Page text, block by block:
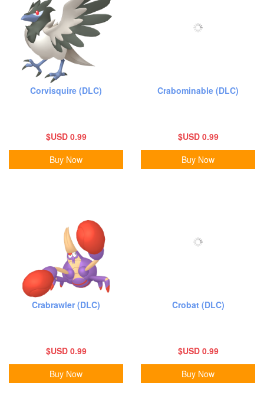
Corvisquire (DLC)
$USD 0.99
Buy Now
Crabominable (DLC)
$USD 0.99
Buy Now
Crabrawler (DLC)
$USD 0.99
Buy Now
Crobat (DLC)
$USD 0.99
Buy Now